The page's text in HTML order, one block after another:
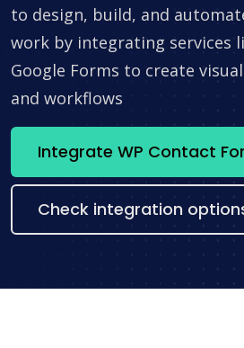
to design, build, and
work by integrating services
Google Forms to create
and workflows
Check integration